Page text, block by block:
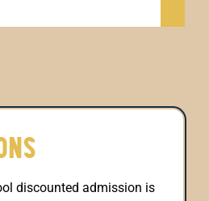
discounted admission is